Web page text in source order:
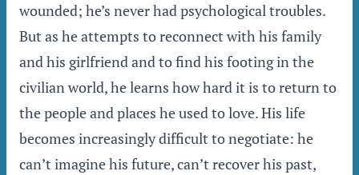
wounded; he’s never had psychological troubles.
But as he attempts to reconnect with his family
and his girlfriend and to find his footing in the
civilian world, he learns how hard it is to return to
the people and places he used to love. His life
becomes increasingly difficult to negotiate: he
can’t imagine his future, can’t recover his past,